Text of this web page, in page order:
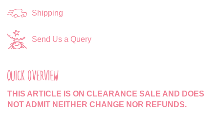
Shipping
Send Us a Query
QUICK OVERVIEW
THIS ARTICLE IS ON CLEARANCE SALE AND DOES
NOT ADMIT NEITHER CHANGE NOR REFUNDS.